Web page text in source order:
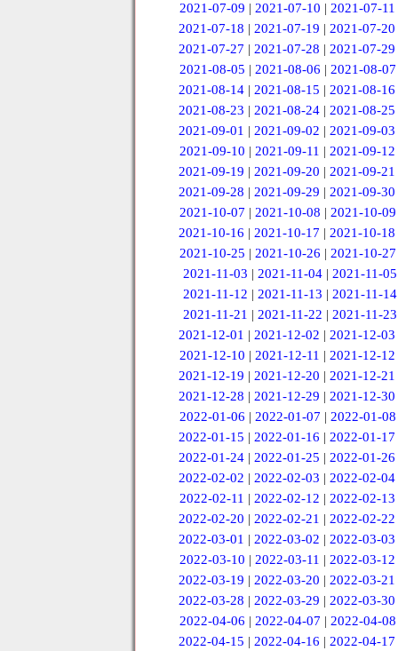
2021-07-09 | 2021-07-10 | 2021-07-11
2021-07-18 |2021-07-19 |2021-07-20
2021-07-27 |2021-07-28 |2021-07-29
2021-08-05 | 2021-08-06 | 2021-08-07
2021-08-14 |2021-08-15 |2021-08-16
2021-08-23 |2021-08-24 |2021-08-25
2021-09-01 |2021-09-02 |2021-09-03
2021-09-10 | 2021-09-11 | 2021-09-12
2021-09-19 |2021-09-20 |2021-09-21
2021-09-28 |2021-09-29 |2021-09-30
2021-10-07 | 2021-10-08 | 2021-10-09
2021-10-16 |2021-10-17 |2021-10-18
2021-10-25 |2021-10-26 |2021-10-27
2021-11-03 |2021-11-04 |2021-11-05
2021-11-12 | 2021-11-13 | 2021-11-14
2021-11-21 | 2021-11-22 | 2021-11-23
2021-12-01 |2021-12-02 |2021-12-03
2021-12-10 | 2021-12-11 | 2021-12-12
2021-12-19 |2021-12-20 |2021-12-21
2021-12-28 |2021-12-29 |2021-12-30
2022-01-06 | 2022-01-07 | 2022-01-08
2022-01-15 |2022-01-16 |2022-01-17
2022-01-24 |2022-01-25 |2022-01-26
2022-02-02 |2022-02-03 |2022-02-04
2022-02-11 | 2022-02-12 | 2022-02-13
2022-02-20 |2022-02-21 |2022-02-22
2022-03-01 |2022-03-02 |2022-03-03
2022-03-10 | 2022-03-11 | 2022-03-12
2022-03-19 |2022-03-20 |2022-03-21
2022-03-28 |2022-03-29 |2022-03-30
2022-04-06 | 2022-04-07 | 2022-04-08
2022-04-15 |2022-04-16 |2022-04-17